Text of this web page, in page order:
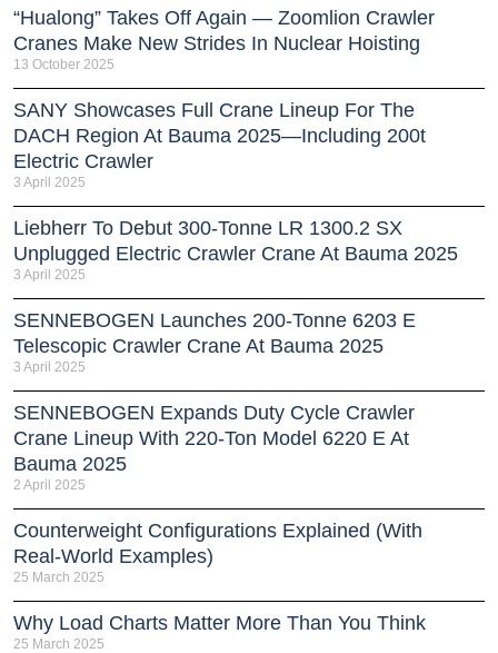
“Hualong” Takes Off Again — Zoomlion Crawler
Cranes Make New Strides In Nuclear Hoisting
13 October 2025
SANY Showcases Full Crane Lineup For The
DACH Region At Bauma 2025—Including 200t
Electric Crawler
3 April 2025
Liebherr To Debut 300-Tonne LR 1300.2 SX
Unplugged Electric Crawler Crane At Bauma 2025
3 April 2025
SENNEBOGEN Launches 200-Tonne 6203 E
Telescopic Crawler Crane At Bauma 2025
3 April 2025
SENNEBOGEN Expands Duty Cycle Crawler
Crane Lineup With 220-Ton Model 6220 E At
Bauma 2025
2 April 2025
Counterweight Configurations Explained (With
Real-World Examples)
25 March 2025
Why Load Charts Matter More Than You Think
25 March 2025